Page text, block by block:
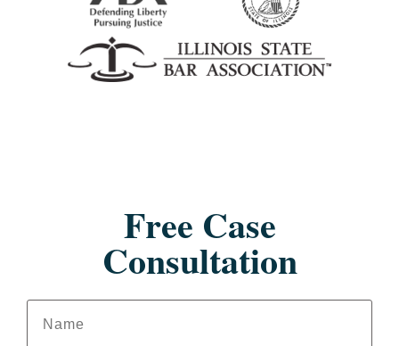
Free Case
Consultation